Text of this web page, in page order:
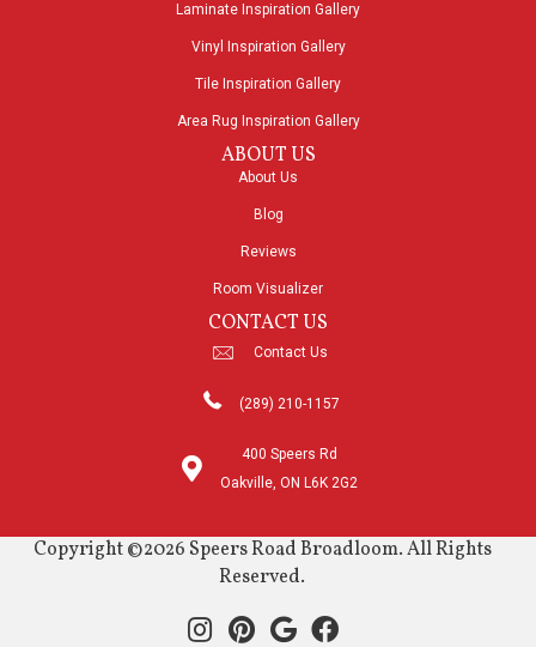
Laminate Inspiration Gallery
Vinyl Inspiration Gallery
Tile Inspiration Gallery
Area Rug Inspiration Gallery
ABOUT US
About Us
Blog
Reviews
Room Visualizer
CONTACT US
Contact Us
(289) 210-1157
400 Speers Rd
Oakville, ON L6K 2G2
Copyright ©2026 Speers Road Broadloom. All Rights
Reserved.